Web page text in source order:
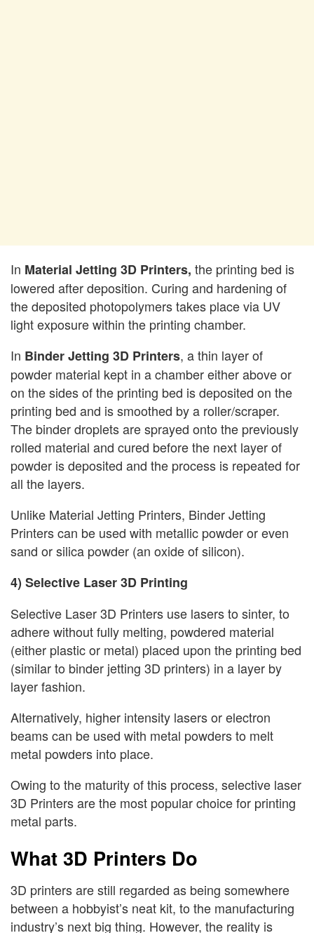
In Material Jetting 3D Printers, the printing bed is
lowered after deposition. Curing and hardening of
the deposited photopolymers takes place via UV
light exposure within the printing chamber.
In Binder Jetting 3D Printers, a thin layer of
powder material kept in a chamber either above or
on the sides of the printing bed is deposited on the
printing bed and is smoothed by a roller/scraper.
The binder droplets are sprayed onto the previously
rolled material and cured before the next layer of
powder is deposited and the process is repeated for
all the layers.
Unlike Material Jetting Printers, Binder Jetting
Printers can be used with metallic powder or even
sand or silica powder (an oxide of silicon).
4) Selective Laser 3D Printing
Selective Laser 3D Printers use lasers to sinter, to
adhere without fully melting, powdered material
(either plastic or metal) placed upon the printing bed
(similar to binder jetting 3D printers) in a layer by
layer fashion.
Alternatively, higher intensity lasers or electron
beams can be used with metal powders to melt
metal powders into place.
Owing to the maturity of this process, selective laser
3D Printers are the most popular choice for printing
metal parts.
What 3D Printers Do
3D printers are still regarded as being somewhere
between a hobbyist’s neat kit, to the manufacturing
industry’s next big thing. However, the reality is